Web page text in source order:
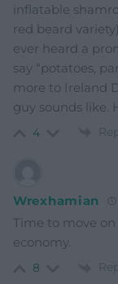
inflatable
red beard
ever heard a
say “potatoes,
more to Ireland
guy sounds like.
4
Wrexhamian
Time to move
economy.
8